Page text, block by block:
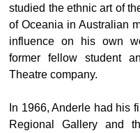
studied the ethnic art of
of Oceania in Australian
influence on his own
former fellow student
Theatre company.
In 1966, Anderle had his
Regional Gallery and